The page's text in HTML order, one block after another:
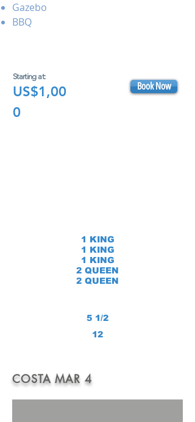
Gazebo
BBQ
1 KING
1 KING
1 KING
2 QUEEN
2 QUEEN
5 1/2
12
Starting at:
US$1,00
0
Book Now
COSTA MAR 4